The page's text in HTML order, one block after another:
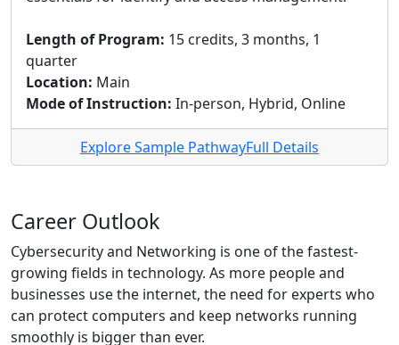
Length of Program: 15 credits, 3 months, 1
quarter
Location: Main
Mode of Instruction: In-person, Hybrid, Online
Explore Sample PathwayFull Details
Career Outlook
Cybersecurity and Networking is one of the fastest-
growing fields in technology. As more people and
businesses use the internet, the need for experts who
can protect computers and keep networks running
smoothly is bigger than ever.